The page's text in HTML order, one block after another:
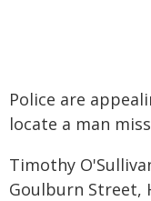
Police are
locate a man
Timothy
Goulburn Street,